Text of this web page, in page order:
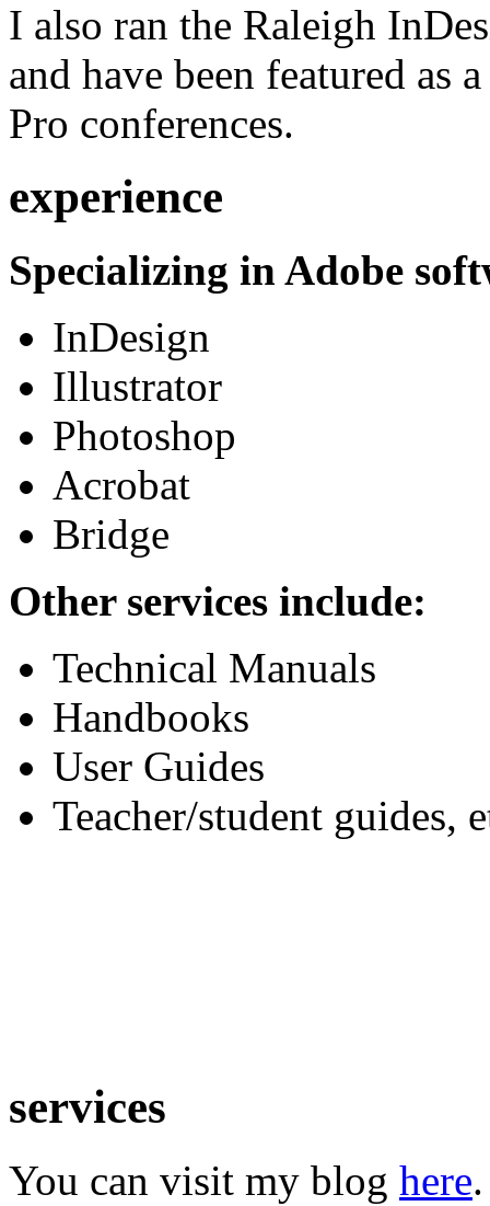
I also ran the Raleigh
and have been featured as
Pro conferences.
experience
Specializing in Adobe
InDesign
Illustrator
Photoshop
Acrobat
Bridge
Other services include:
Technical Manuals
Handbooks
User Guides
Teacher/student guides,
services
You can visit my blog here.